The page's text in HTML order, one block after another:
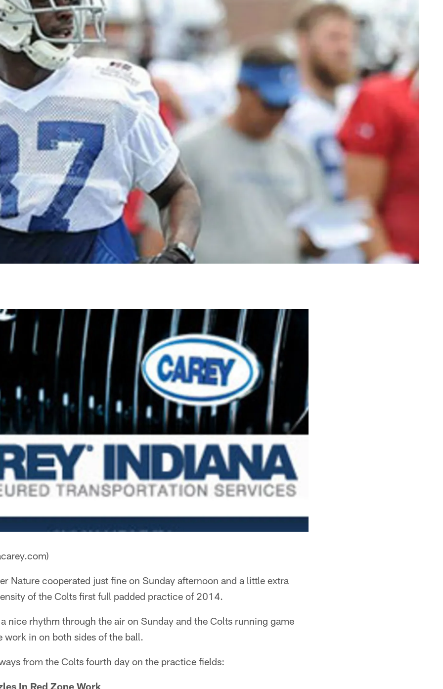
Nature cooperated just fine on Sunday afternoon and a little extra
of the Colts first full padded practice of 2014.
nice rhythm through the air on Sunday and the Colts running game
work in on both sides of the ball.
from the Colts fourth day on the practice fields:
In Red Zone Work